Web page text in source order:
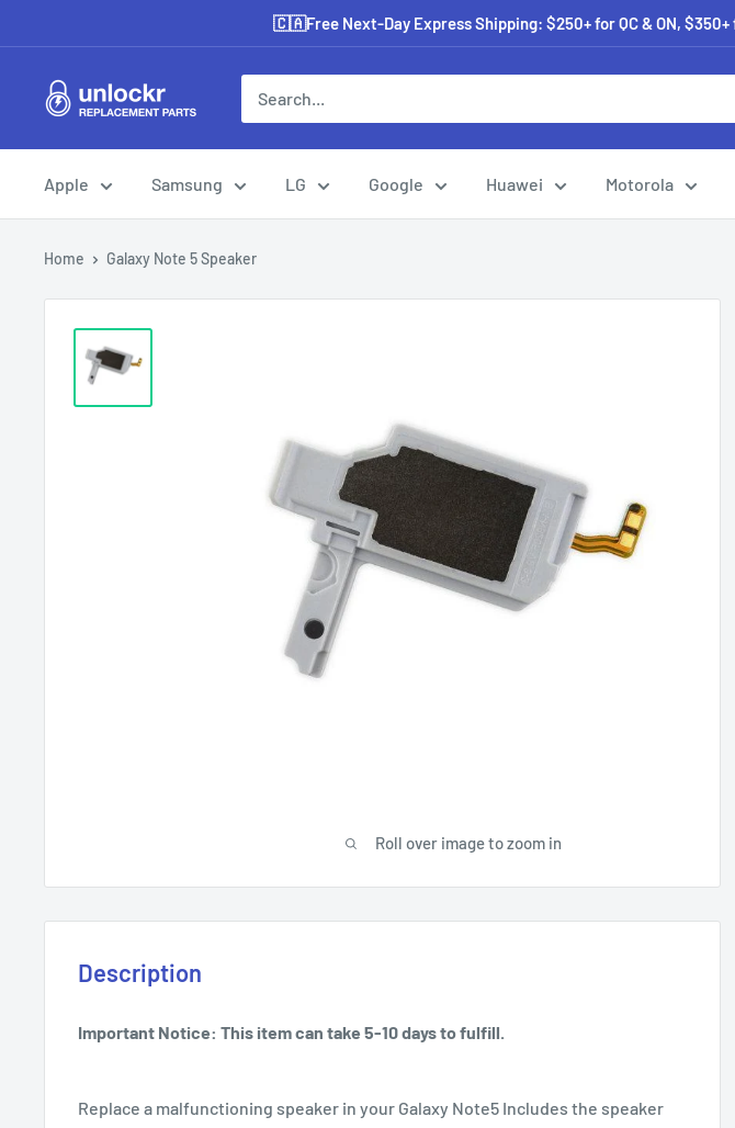
to
content
🇨🇦Free Next-Day Express Shipping: $250+ for QC & ON,
Unlockr
Parts
Apple Samsung LG Google Huawei Motorola
Home Galaxy Note 5 Speaker
Roll over image to zoom in
Description
Important Notice: This item can take 5-10 days to fulfill.
Replace a malfunctioning speaker in your Galaxy Note5 Includes the speaker